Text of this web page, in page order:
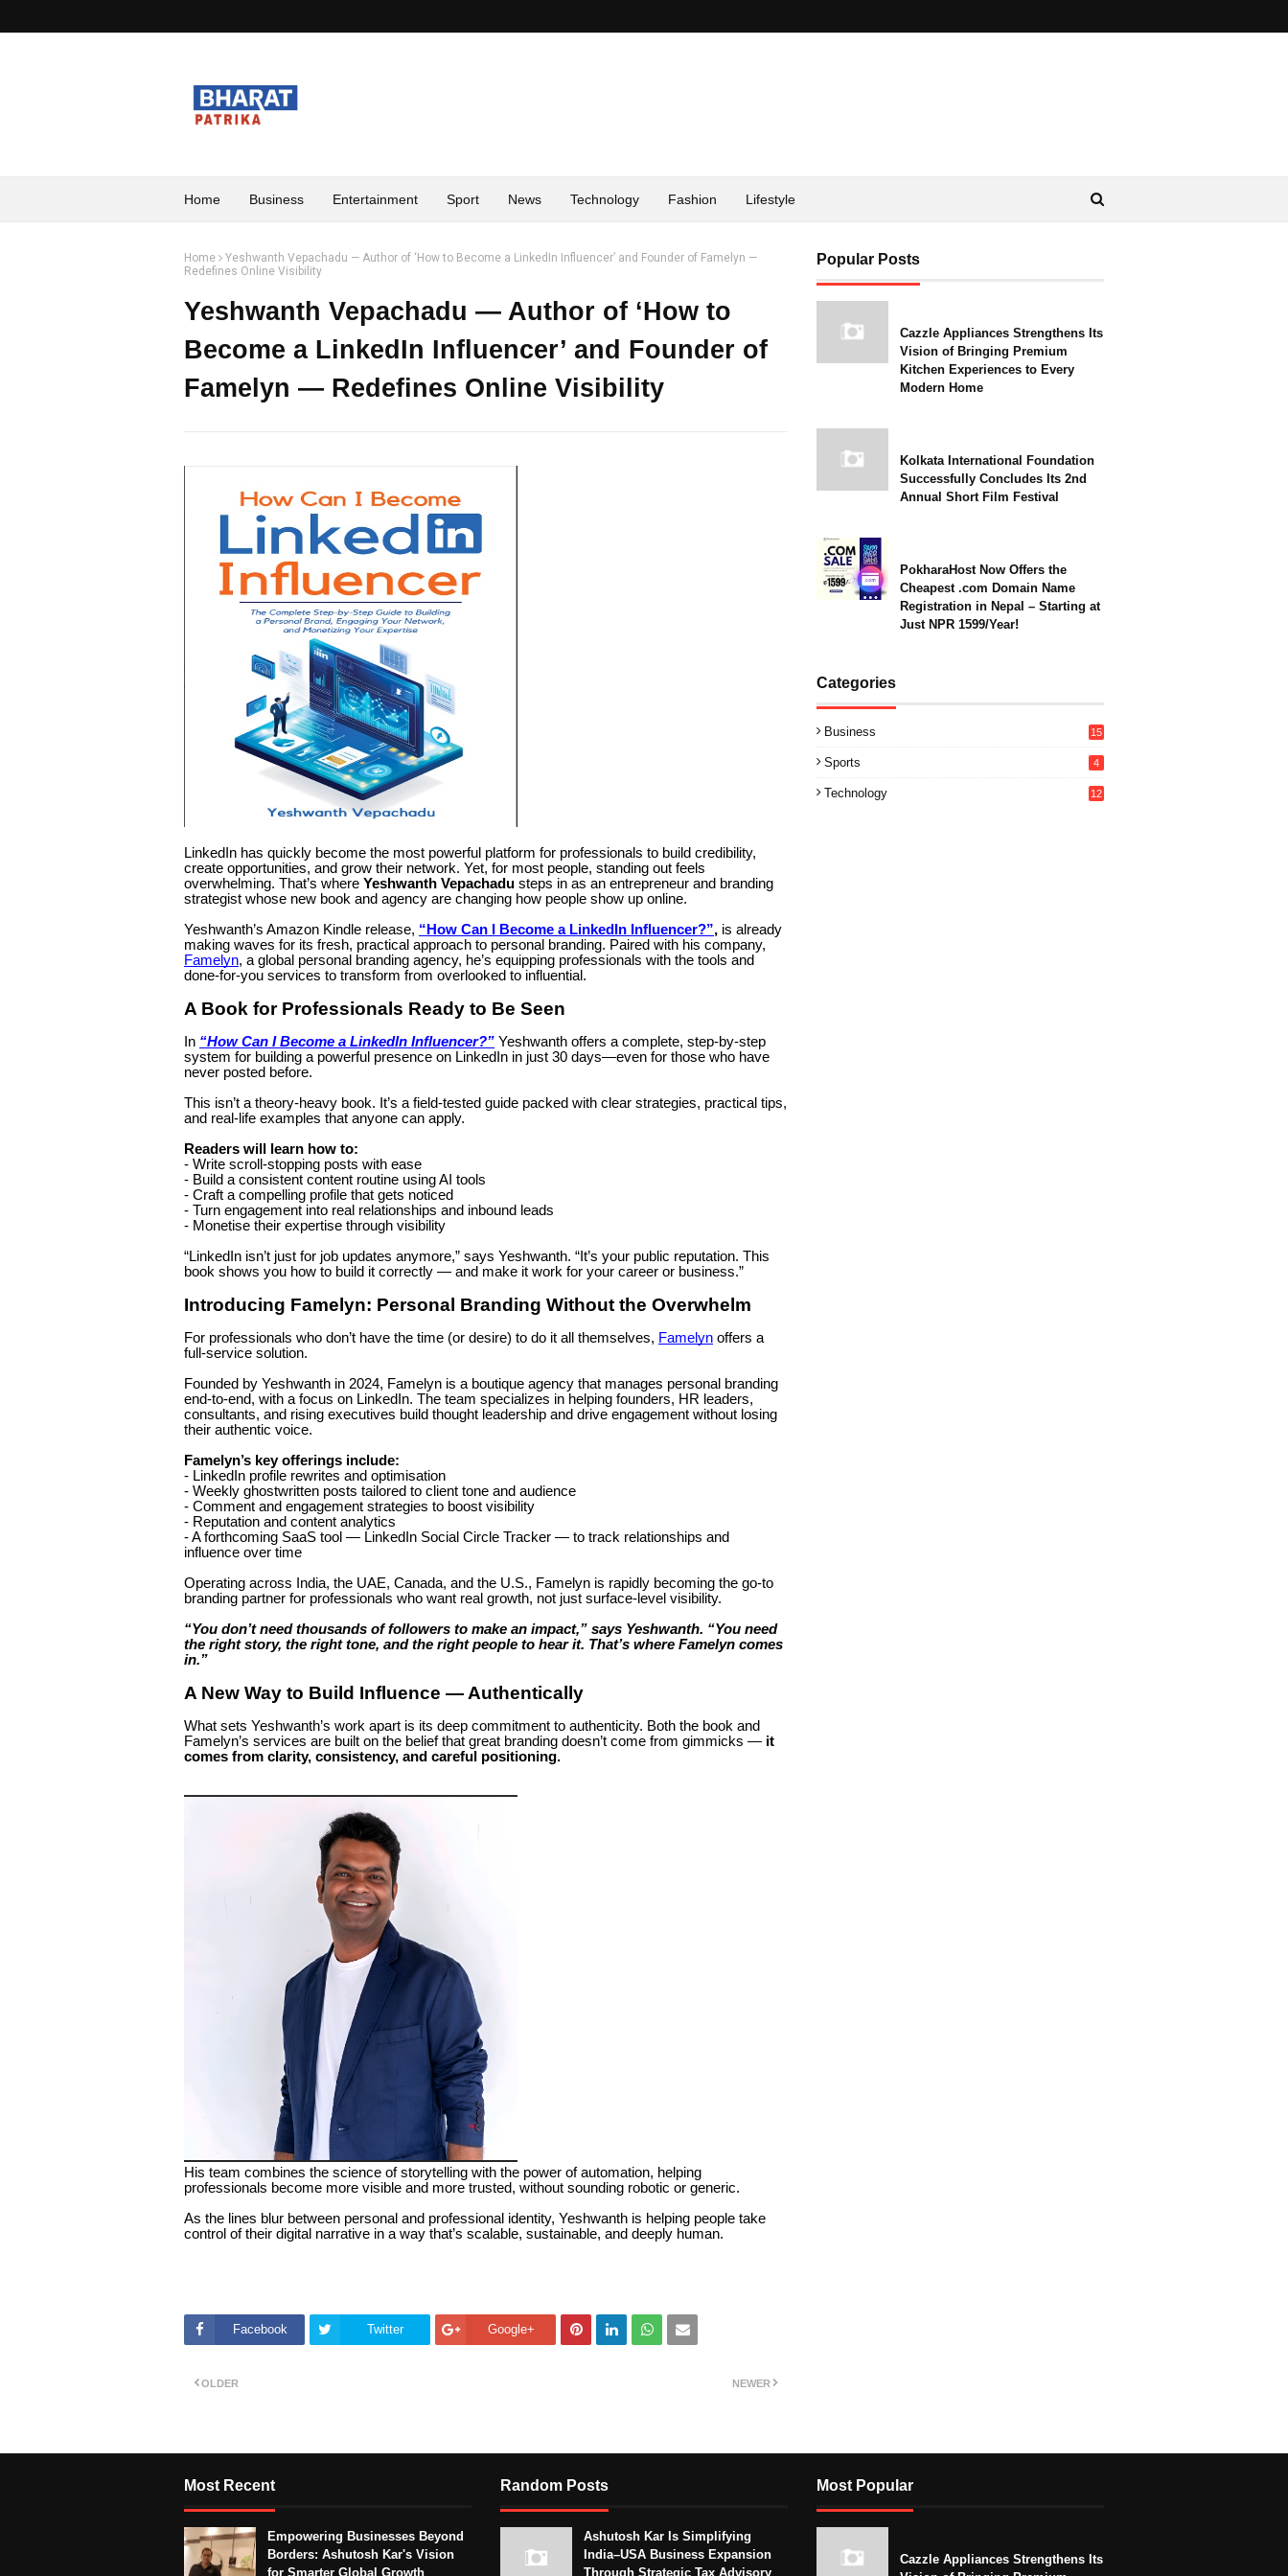
Home Business Entertainment Sport News Technology Fashion Lifestyle
Home
Yeshwanth Vepachadu — Author of ‘How to Become a LinkedIn Influencer’ and Founder of Famelyn —
Redefines Online Visibility
Yeshwanth Vepachadu — Author of ‘How to
Become a LinkedIn Influencer’ and Founder of
Famelyn — Redefines Online Visibility
LinkedIn has quickly become the most powerful platform for professionals to build credibility,
create opportunities, and grow their network. Yet, for most people, standing out feels
overwhelming. That’s where Yeshwanth Vepachadu steps in as an entrepreneur and branding
strategist whose new book and agency are changing how people show up online.
Yeshwanth’s Amazon Kindle release, “How Can I Become a LinkedIn Influencer?”, is already
making waves for its fresh, practical approach to personal branding. Paired with his company,
Famelyn, a global personal branding agency, he’s equipping professionals with the tools and
done-for-you services to transform from overlooked to influential.
A Book for Professionals Ready to Be Seen
In “How Can I Become a LinkedIn Influencer?” Yeshwanth offers a complete, step-by-step
system for building a powerful presence on LinkedIn in just 30 days—even for those who have
never posted before.
This isn’t a theory-heavy book. It’s a field-tested guide packed with clear strategies, practical tips,
and real-life examples that anyone can apply.
Readers will learn how to:
- Write scroll-stopping posts with ease
- Build a consistent content routine using AI tools
- Craft a compelling profile that gets noticed
- Turn engagement into real relationships and inbound leads
- Monetise their expertise through visibility
“LinkedIn isn’t just for job updates anymore,” says Yeshwanth. “It’s your public reputation. This
book shows you how to build it correctly — and make it work for your career or business.”
Introducing Famelyn: Personal Branding Without the Overwhelm
For professionals who don’t have the time (or desire) to do it all themselves, Famelyn offers a
full-service solution.
Founded by Yeshwanth in 2024, Famelyn is a boutique agency that manages personal branding
end-to-end, with a focus on LinkedIn. The team specializes in helping founders, HR leaders,
consultants, and rising executives build thought leadership and drive engagement without losing
their authentic voice.
Famelyn’s key offerings include:
- LinkedIn profile rewrites and optimisation
- Weekly ghostwritten posts tailored to client tone and audience
- Comment and engagement strategies to boost visibility
- Reputation and content analytics
- A forthcoming SaaS tool — LinkedIn Social Circle Tracker — to track relationships and
influence over time
Operating across India, the UAE, Canada, and the U.S., Famelyn is rapidly becoming the go-to
branding partner for professionals who want real growth, not just surface-level visibility.
“You don’t need thousands of followers to make an impact,” says Yeshwanth. “You need
the right story, the right tone, and the right people to hear it. That’s where Famelyn comes
in.”
A New Way to Build Influence — Authentically
What sets Yeshwanth’s work apart is its deep commitment to authenticity. Both the book and
Famelyn’s services are built on the belief that great branding doesn’t come from gimmicks — it
comes from clarity, consistency, and careful positioning.
His team combines the science of storytelling with the power of automation, helping
professionals become more visible and more trusted, without sounding robotic or generic.
As the lines blur between personal and professional identity, Yeshwanth is helping people take
control of their digital narrative in a way that’s scalable, sustainable, and deeply human.
Facebook Twitter Google+
NEWER
OLDER
Popular Posts
Cazzle Appliances Strengthens Its
Vision of Bringing Premium
Kitchen Experiences to Every
Modern Home
Kolkata International Foundation
Successfully Concludes Its 2nd
Annual Short Film Festival
PokharaHost Now Offers the
Cheapest .com Domain Name
Registration in Nepal – Starting at
Just NPR 1599/Year!
Categories
Business 15
Sports 4
Technology 12
Most Recent
Empowering Businesses Beyond
Borders: Ashutosh Kar's Vision
for Smarter Global Growth
Random Posts
Ashutosh Kar Is Simplifying
India–USA Business Expansion
Through Strategic Tax Advisory
Most Popular
Cazzle Appliances Strengthens Its